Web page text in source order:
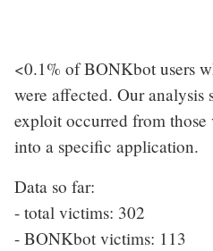
<0.1% of BONKbot users
were affected. Our analysis
exploit occurred from
into a specific application.
Data so far:
- total victims: 302
- BONKbot victims: 113